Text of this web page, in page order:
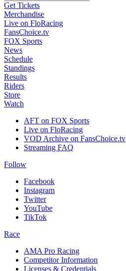
Get Tickets
Merchandise
Live on FloRacing
FansChoice.tv
FOX Sports
News
Schedule
Standings
Results
Riders
Store
Watch
AFT on FOX Sports
Live on FloRacing
VOD Archive on FansChoice.tv
Streaming FAQ
Follow
Facebook
Instagram
Twitter
YouTube
TikTok
Race
AMA Pro Racing
Competitor Information
Licenses & Credentials